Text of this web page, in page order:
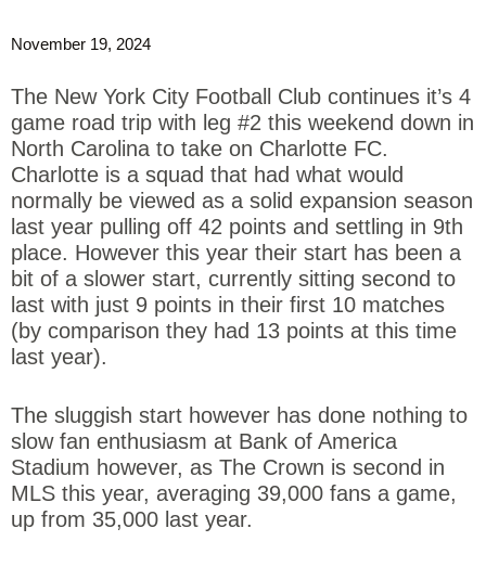
November 19, 2024
The New York City Football Club continues it’s 4
game road trip with leg #2 this weekend down in
North Carolina to take on Charlotte FC.
Charlotte is a squad that had what would
normally be viewed as a solid expansion season
last year pulling off 42 points and settling in 9th
place. However this year their start has been a
bit of a slower start, currently sitting second to
last with just 9 points in their first 10 matches
(by comparison they had 13 points at this time
last year).
The sluggish start however has done nothing to
slow fan enthusiasm at Bank of America
Stadium however, as The Crown is second in
MLS this year, averaging 39,000 fans a game,
up from 35,000 last year.